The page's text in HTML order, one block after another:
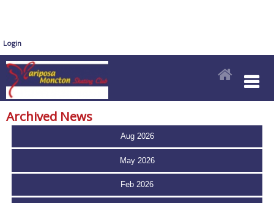
Login
Archived News
Aug 2026
May 2026
Feb 2026